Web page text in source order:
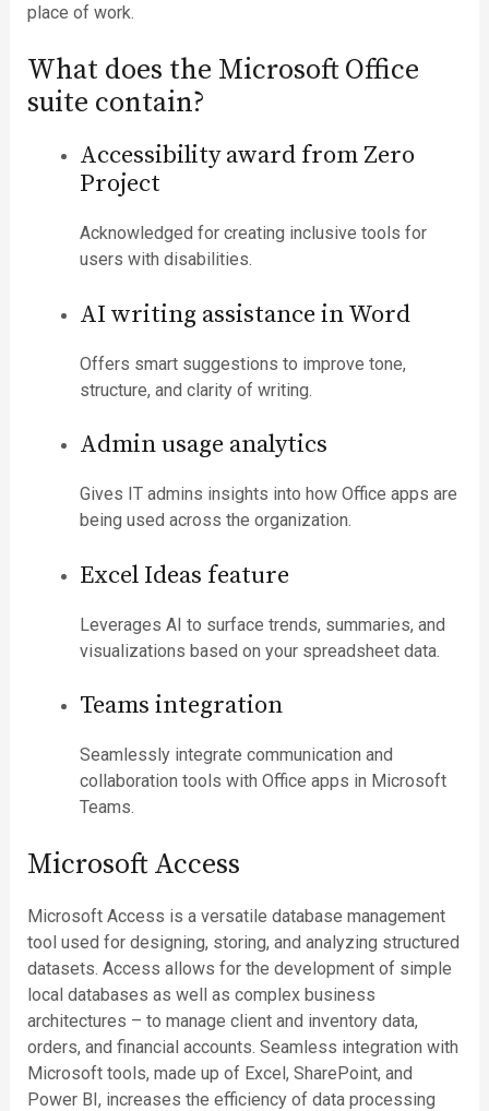
place of work.
What does the Microsoft Office
suite contain?
Accessibility award from Zero
Project
Acknowledged for creating inclusive tools for
users with disabilities.
AI writing assistance in Word
Offers smart suggestions to improve tone,
structure, and clarity of writing.
Admin usage analytics
Gives IT admins insights into how Office apps are
being used across the organization.
Excel Ideas feature
Leverages AI to surface trends, summaries, and
visualizations based on your spreadsheet data.
Teams integration
Seamlessly integrate communication and
collaboration tools with Office apps in Microsoft
Teams.
Microsoft Access
Microsoft Access is a versatile database management
tool used for designing, storing, and analyzing structured
datasets. Access allows for the development of simple
local databases as well as complex business
architectures – to manage client and inventory data,
orders, and financial accounts. Seamless integration with
Microsoft tools, made up of Excel, SharePoint, and
Power BI, increases the efficiency of data processing